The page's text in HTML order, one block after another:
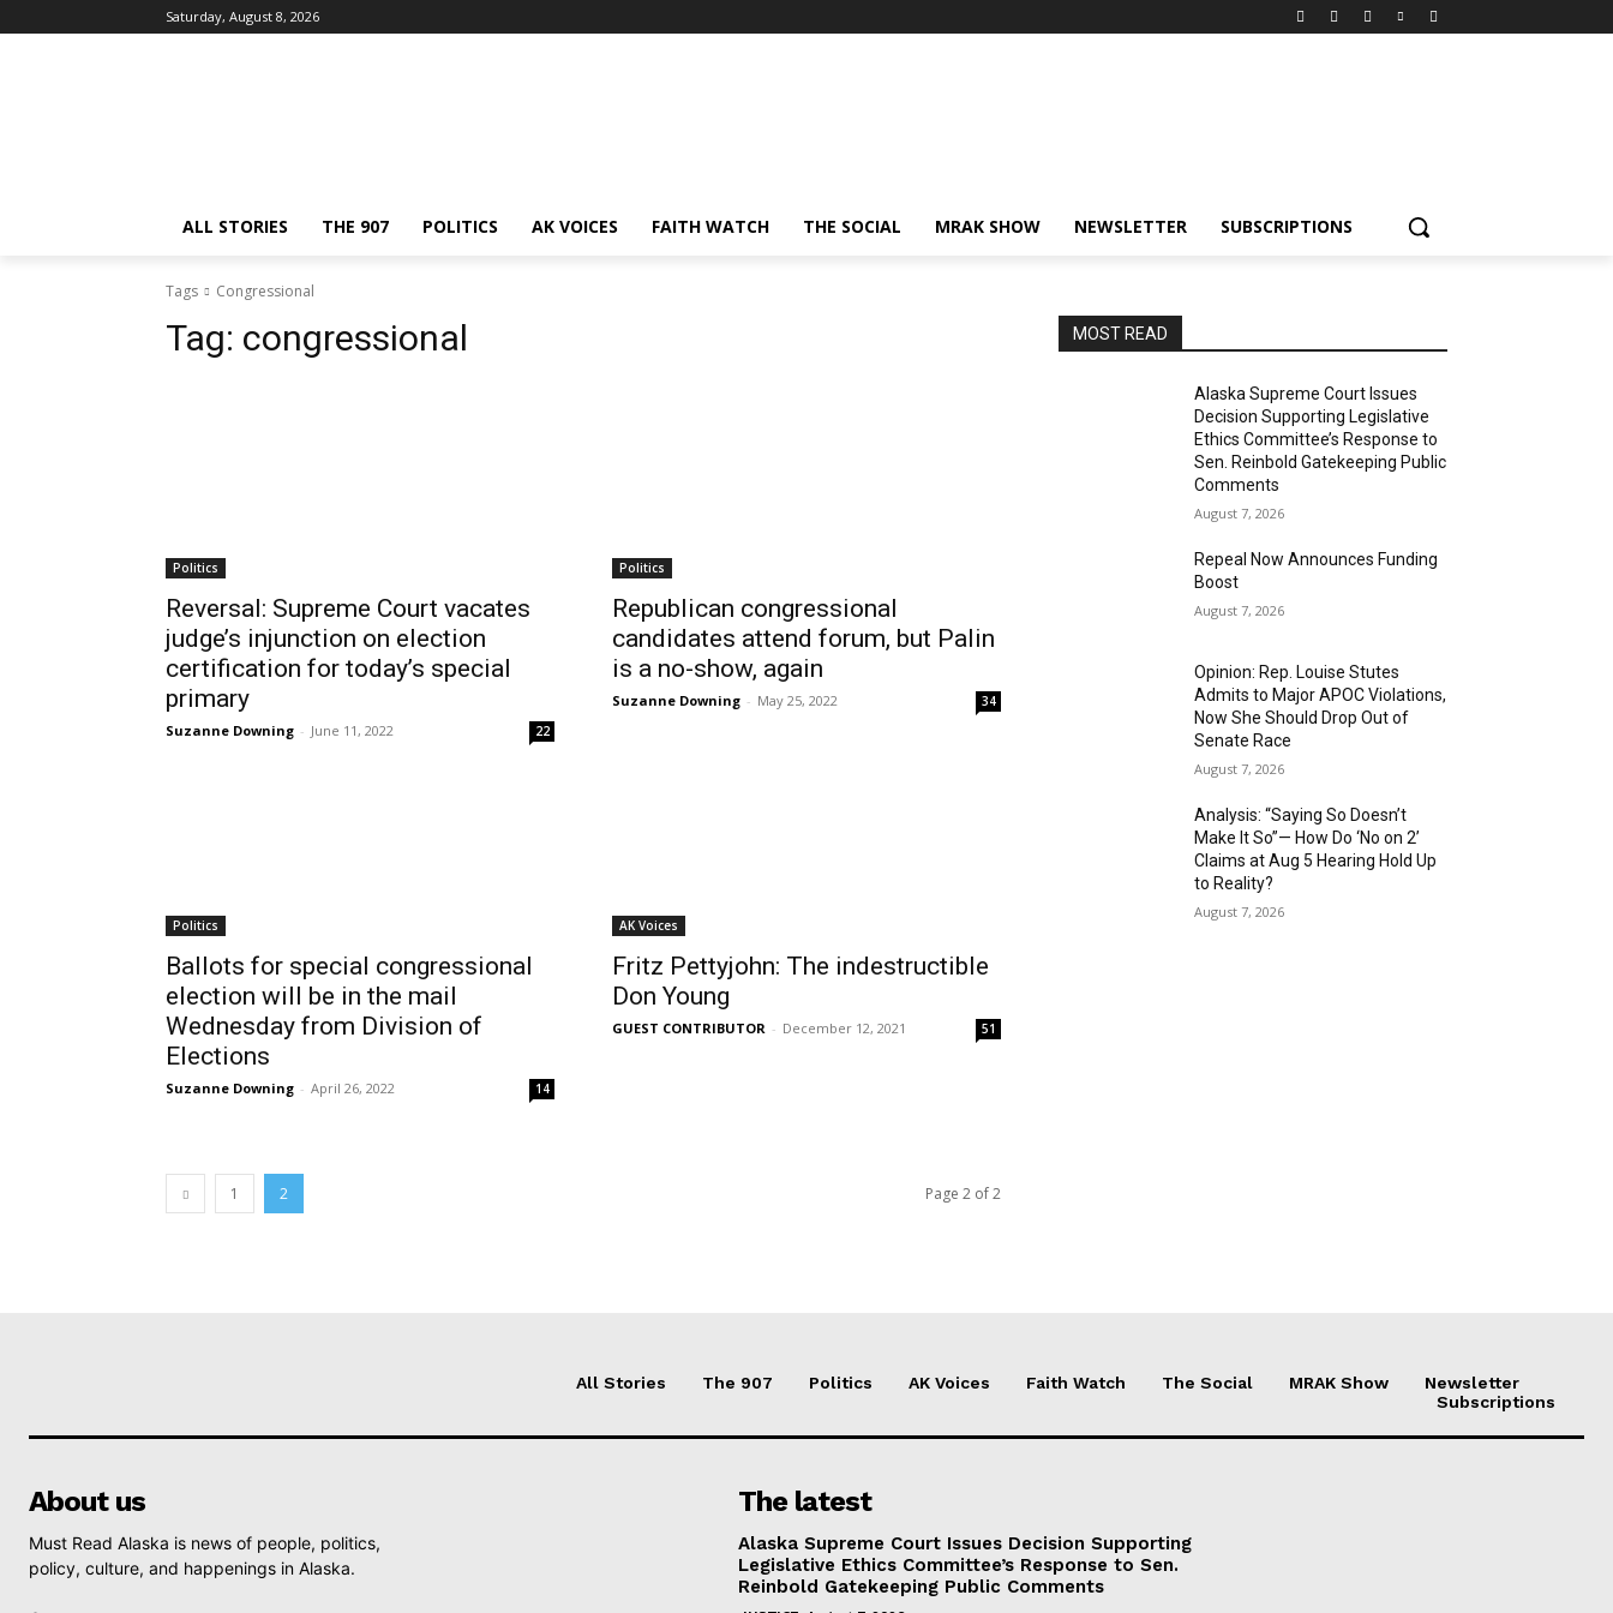
Saturday, August 8, 2026
ALL STORIES THE 907 POLITICS AK VOICES FAITH WATCH THE SOCIAL MRAK SHOW NEWSLETTER SUBSCRIPTIONS
Tags Congressional
Tag: congressional
Politics
Reversal: Supreme Court vacates
judge’s injunction on election
certification for today’s special
primary
Suzanne Downing - June 11, 2022 22
Politics
Republican congressional
candidates attend forum, but Palin
is a no-show, again
Suzanne Downing - May 25, 2022 34
Politics
Ballots for special congressional
election will be in the mail
Wednesday from Division of
Elections
Suzanne Downing - April 26, 2022 14
AK Voices
Fritz Pettyjohn: The indestructible
Don Young
GUEST CONTRIBUTOR - December 12, 2021 51
1 2 Page 2 of 2
MOST READ
Alaska Supreme Court Issues
Decision Supporting Legislative
Ethics Committee’s Response to
Sen. Reinbold Gatekeeping Public
Comments
August 7, 2026
Repeal Now Announces Funding
Boost
August 7, 2026
Opinion: Rep. Louise Stutes
Admits to Major APOC Violations,
Now She Should Drop Out of
Senate Race
August 7, 2026
Analysis: “Saying So Doesn’t
Make It So”— How Do ‘No on 2’
Claims at Aug 5 Hearing Hold Up
to Reality?
August 7, 2026
All Stories The 907 Politics AK Voices Faith Watch The Social MRAK Show
Newsletter
Subscriptions
About us
Must Read Alaska is news of people, politics,
policy, culture, and happenings in Alaska.
The latest
Alaska Supreme Court Issues Decision Supporting
Legislative Ethics Committee’s Response to Sen.
Reinbold Gatekeeping Public Comments